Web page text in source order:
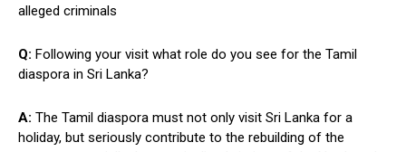
alleged criminals
Q: Following your visit what role do you see for the Tamil
diaspora in Sri Lanka?
A: The Tamil diaspora must not only visit Sri Lanka for a
holiday, but seriously contribute to the rebuilding of the